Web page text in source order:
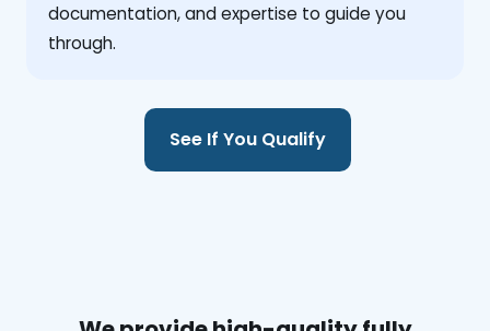
documentation, and expertise to guide you
through.
See If You Qualify